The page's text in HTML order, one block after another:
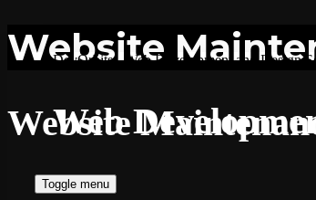
DevOrbits - Web Development and Design
Web
Toggle menu
Website
Website